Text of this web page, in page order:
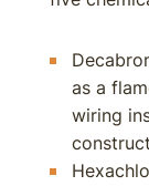
as a
wiring